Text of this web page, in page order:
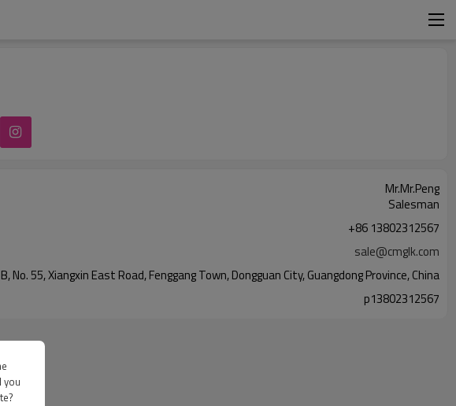
Mr.Mr.Peng
Salesman
+86 13802312567
sale@cmglk.com
No. 55, Xiangxin East Road, Fenggang Town, Dongguan City, Guangdong Province, China
p13802312567
you